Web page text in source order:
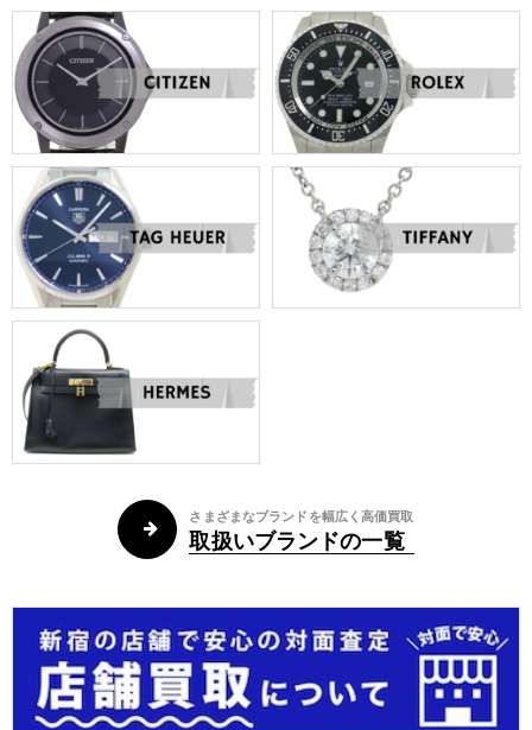
さまざまなブランドを幅広く高価買取
取扱いブランドの一覧